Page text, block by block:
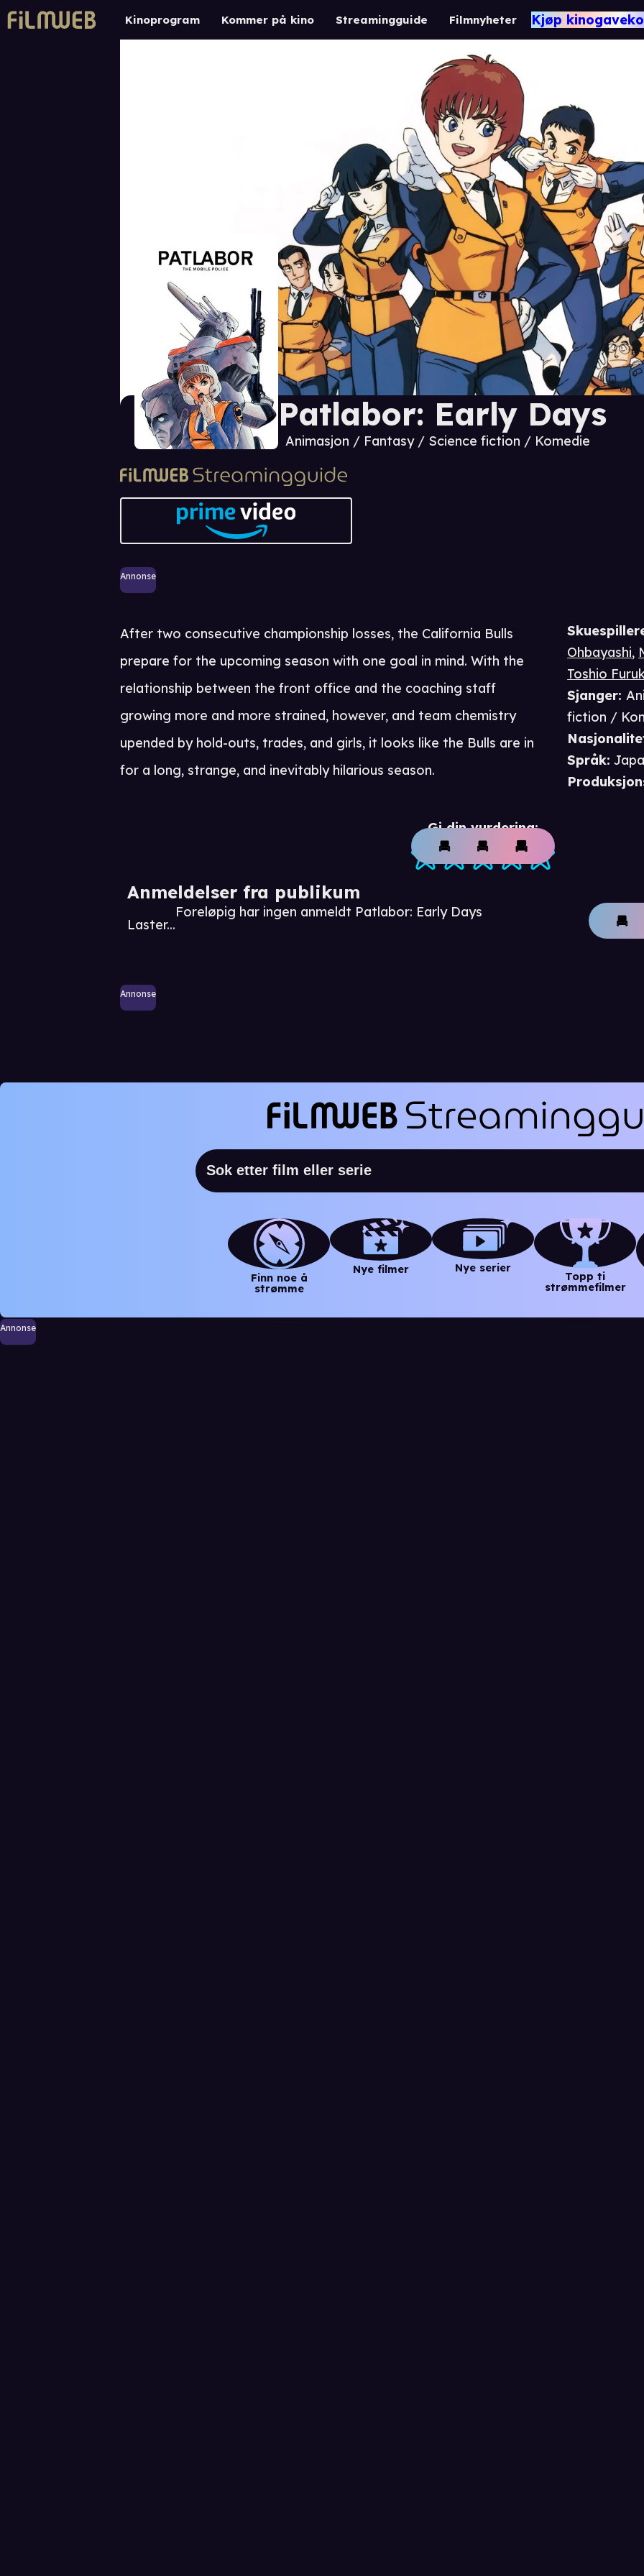
Kinoprogram Kommer på kino Streamingguide Filmnyheter Kjøp
Patlabor: Early Days
Animasjon / Fantasy / Science fiction / Komedie
Annonse
Gi din vurdering:
Anmeldelser fra publikum
Laster...
Foreløpig har ingen anmeldt Patlabor: Early Days
Annonse
Ohbayashi,
Toshio
Sjanger:
fiction /
Språk:
After two consecutive championship losses, the California Bulls
prepare for the upcoming season with one goal in mind. With the
relationship between the front office and the coaching staff
growing more and more strained, however, and team chemistry
upended by hold-outs, trades, and girls, it looks like the Bulls are in
for a long, strange, and inevitably hilarious season.
Finn noe å
strømme
Nye filmer Nye serier
Topp ti
strømmefilmer
Annonse